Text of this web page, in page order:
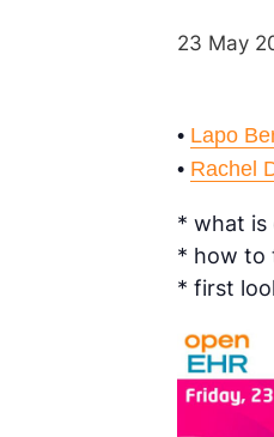
23 May
• Lapo
• Rachel
* what is
* how to
* first